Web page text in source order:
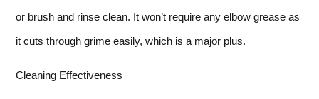
or brush and rinse clean. It won’t require any elbow grease as
it cuts through grime easily, which is a major plus.
Cleaning Effectiveness